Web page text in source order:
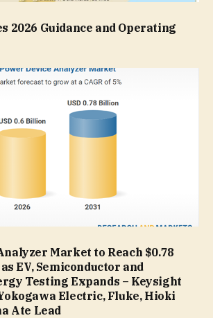
2026 Guidance and Operating
Market to Reach $0.78
EV, Semiconductor and
Testing Expands – Keysight
Electric, Fluke, Hioki
Ate Lead